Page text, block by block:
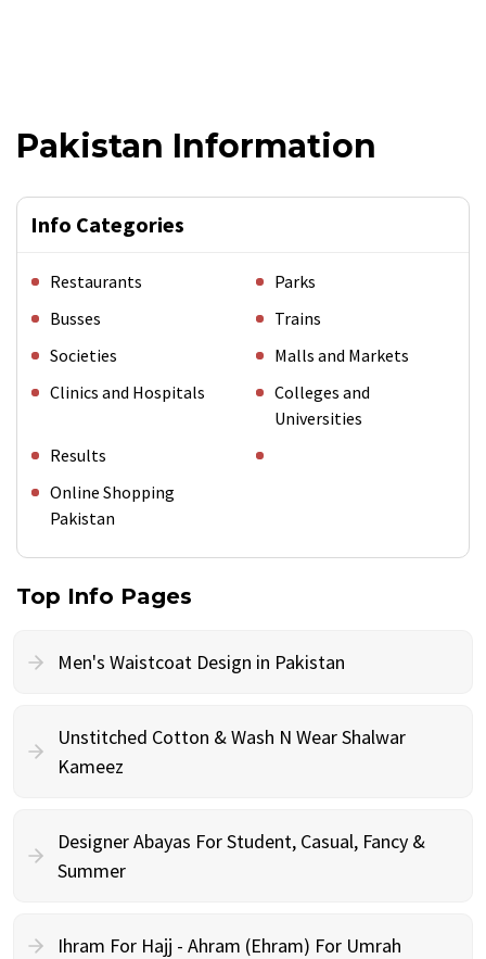
Pakistan Information
Info Categories
Restaurants
Parks
Busses
Trains
Societies
Malls and Markets
Clinics and Hospitals
Colleges and
Universities
Results
Online Shopping
Pakistan
Top Info Pages
Men's Waistcoat Design in Pakistan
Unstitched Cotton & Wash N Wear Shalwar
Kameez
Designer Abayas For Student, Casual, Fancy &
Summer
Ihram For Hajj - Ahram (Ehram) For Umrah